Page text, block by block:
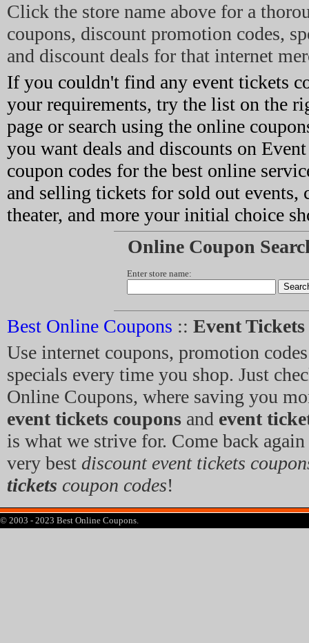
Click the store name above for a
coupons, discount promotion codes,
and discount deals for that internet
If you couldn't find any event tickets
your requirements, try the list on the
page or search using the online
you want deals and discounts on
coupon codes for the best online
and selling tickets for sold out events,
theater, and more your initial choice
Online Coupon
Enter store name:
Best Online Coupons :: Event
Use internet coupons, promotion
specials every time you shop. Just
Online Coupons, where saving you
event tickets coupons and event
is what we strive for. Come back
very best discount event tickets
tickets coupon codes!
© 2003 - 2023 Best Online Coupons.